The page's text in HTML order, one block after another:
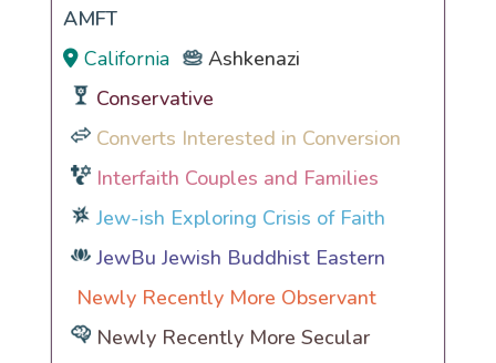
AMFT
California
Ashkenazi
Conservative
Converts Interested in Conversion
Interfaith Couples and Families
Jew-ish Exploring Crisis of Faith
JewBu Jewish Buddhist Eastern
Newly Recently More Observant
Newly Recently More Secular